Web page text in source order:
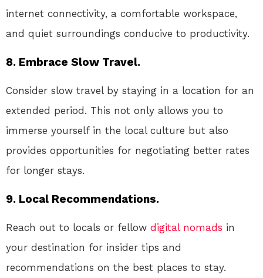
internet connectivity, a comfortable workspace,
and quiet surroundings conducive to productivity.
8. Embrace Slow Travel.
Consider slow travel by staying in a location for an
extended period. This not only allows you to
immerse yourself in the local culture but also
provides opportunities for negotiating better rates
for longer stays.
9. Local Recommendations.
Reach out to locals or fellow digital nomads in
your destination for insider tips and
recommendations on the best places to stay.